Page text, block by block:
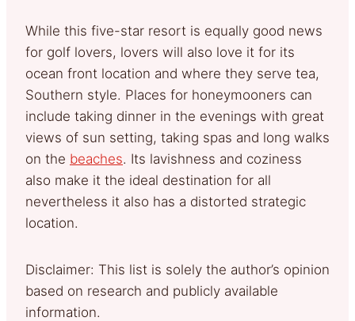
While this five-star resort is equally good news
for golf lovers, lovers will also love it for its
ocean front location and where they serve tea,
Southern style. Places for honeymooners can
include taking dinner in the evenings with great
views of sun setting, taking spas and long walks
on the beaches. Its lavishness and coziness
also make it the ideal destination for all
nevertheless it also has a distorted strategic
location.
Disclaimer: This list is solely the author’s opinion
based on research and publicly available
information.